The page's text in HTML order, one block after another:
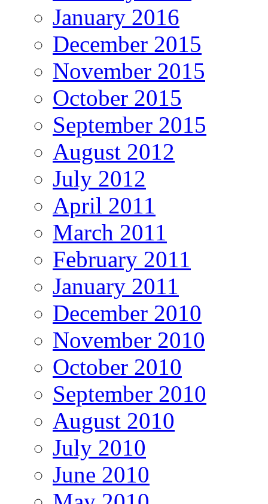
January 2016
December 2015
November 2015
October 2015
September 2015
August 2012
July 2012
April 2011
March 2011
February 2011
January 2011
December 2010
November 2010
October 2010
September 2010
August 2010
July 2010
June 2010